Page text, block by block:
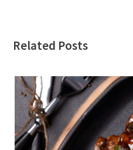
Related Posts